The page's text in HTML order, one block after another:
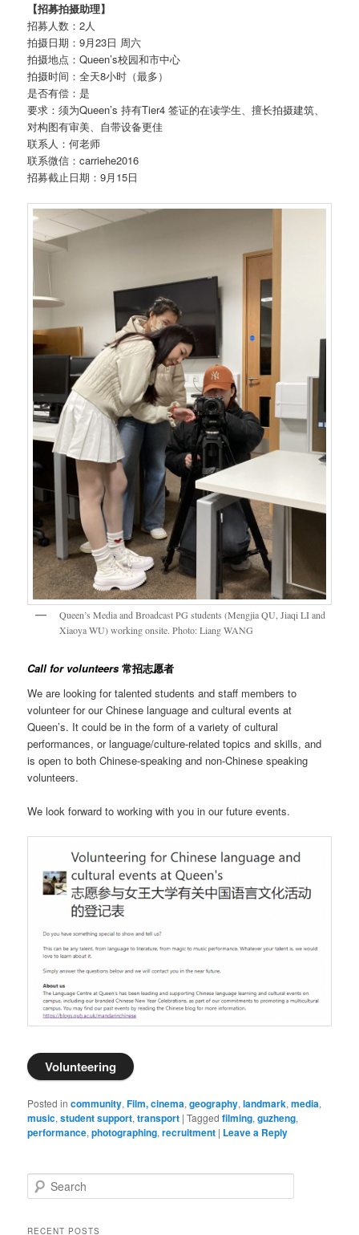
【招募拍摄助理】
招募人数：2人
拍摄日期：9月23日 周六
拍摄地点：Queen’s校园和市中心
拍摄时间：全天8小时（最多）
是否有偿：是
要求：须为Queen’s 持有Tier4 签证的在读学生、擅长拍摄建筑、
对构图有审美、自带设备更佳
联系人：何老师
联系微信：carriehe2016
招募截止日期：9月15日
Queen’s Media and Broadcast PG students (Mengjia QU, Jiaqi LI and
Xiaoya WU) working onsite. Photo: Liang WANG
Call for volunteers 常招志愿者
We are looking for talented students and staff members to
volunteer for our Chinese language and cultural events at
Queen’s. It could be in the form of a variety of cultural
performances, or language/culture-related topics and skills, and
is open to both Chinese-speaking and non-Chinese speaking
volunteers.
We look forward to working with you in our future events.
Volunteering
Posted in community,Film, cinema,geography,landmark,media,
music,student support,transport |Tagged filming,guzheng,
performance,photographing,recruitment | Leave a Reply
e
rRECENT POSTS